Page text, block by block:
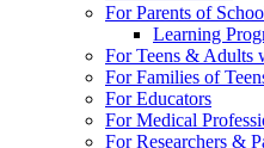
For Parents of
Learning
For Teens & Adults
For Families of
For Educators
For Medical
For Researchers &